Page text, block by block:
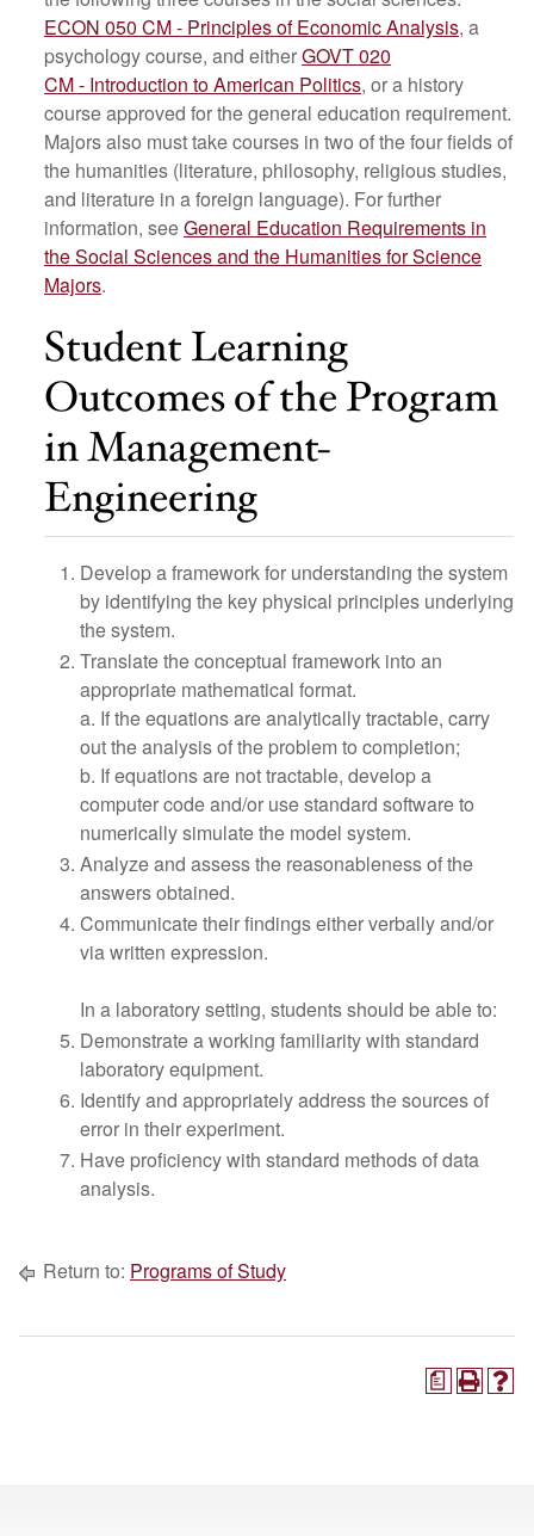
ECON 050 CM - Principles of Economic Analysis, a
psychology course, and eitherGOVT 020
CM - Introduction to American Politics, or a history
course approved for the general education requirement.
Majors also must take courses in two of the four fields of
the humanities (literature, philosophy, religious studies,
and literature in a foreign language). For further
information, seeGeneral Education Requirements in
the Social Sciences and the Humanities for Science
Majors.
Student Learning
Outcomes of the Program
in Management-
Engineering
Develop a framework for understanding the system
by identifying the key physical principles underlying
the system.
Translate the conceptual framework into an
appropriate mathematical format.
a. If the equations are analytically tractable, carry
out the analysis of the problem to completion;
b. If equations are not tractable, develop a
computer code and/or use standard software to
numerically simulate the model system.
Analyze and assess the reasonableness of the
answers obtained.
Communicate their findings either verbally and/or
via written expression.
In a laboratory setting, students should be able to:
Demonstrate a working familiarity with standard
laboratory equipment.
Identify and appropriately address the sources of
error in their experiment.
Have proficiency with standard methods of data
analysis.
Return to: Programs of Study
a